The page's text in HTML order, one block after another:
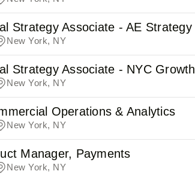
Strategy Associate - AE Strategy
New York, NY
Strategy Associate - NYC Growth
New York, NY
Operations & Analytics
New York, NY
Manager, Payments
New York, NY